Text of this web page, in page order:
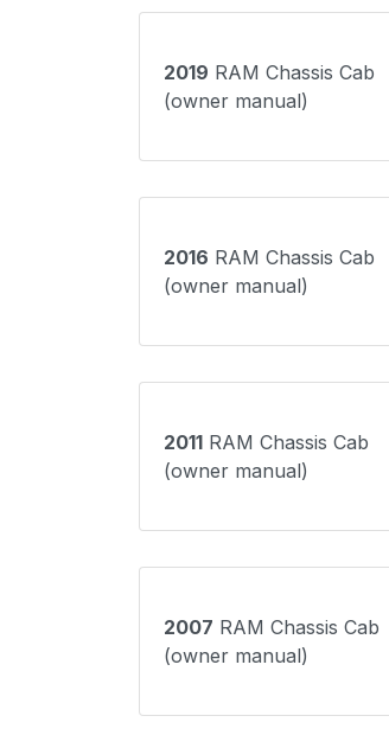
2019 RAM Chassis Cab
(owner manual)
2016 RAM Chassis Cab
(owner manual)
2011 RAM Chassis Cab
(owner manual)
2007 RAM Chassis Cab
(owner manual)